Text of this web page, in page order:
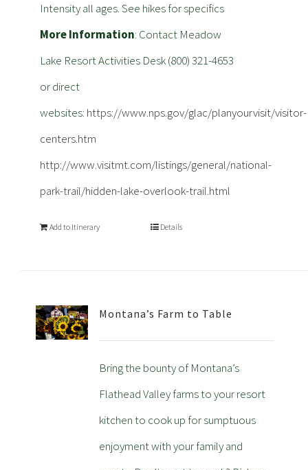
Intensity all ages. See hikes for specifics
More Information: Contact Meadow
Lake Resort Activities Desk (800) 321-4653
or direct
websites: https://www.nps.gov/glac/planyourvisit/visitor-
centers.htm
http://www.visitmt.com/listings/general/national-
park-trail/hidden-lake-overlook-trail.html
Add to Itinerary Details
Montana’s Farm to Table
Bring the bounty of Montana’s
Flathead Valley farms to your resort
kitchen to cook up for sumptuous
enjoyment with your family and